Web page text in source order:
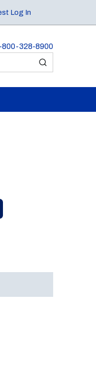
Log In
800-328-8900
submit search